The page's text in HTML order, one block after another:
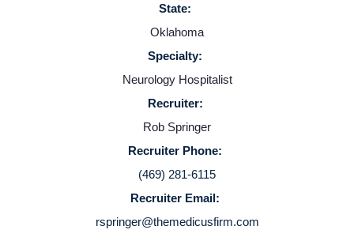
Employers
Service Lines
About us
Resources
Contact Us
State:
Oklahoma
Specialty:
Neurology Hospitalist
Recruiter:
Rob Springer
Recruiter Phone:
(469) 281-6115
Recruiter Email:
rspringer@themedicusfirm.com